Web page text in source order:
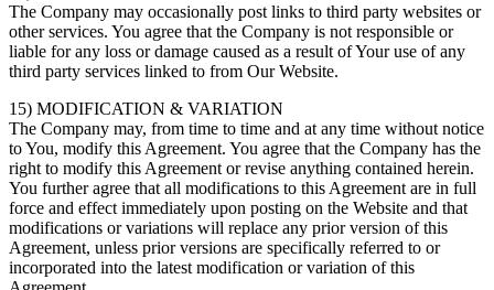
The Company may occasionally post links to third party websites or
other services. You agree that the Company is not responsible or
liable for any loss or damage caused as a result of Your use of any
third party services linked to from Our Website.
15) MODIFICATION & VARIATION
The Company may, from time to time and at any time without notice
to You, modify this Agreement. You agree that the Company has the
right to modify this Agreement or revise anything contained herein.
You further agree that all modifications to this Agreement are in full
force and effect immediately upon posting on the Website and that
modifications or variations will replace any prior version of this
Agreement, unless prior versions are specifically referred to or
incorporated into the latest modification or variation of this